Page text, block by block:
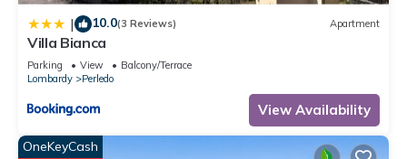
| 10.0(3 Reviews) Apartment
Villa Bianca
Parking View
Balcony/Terrace
Lombardy
Perledo
View Availability
OneKeyCash